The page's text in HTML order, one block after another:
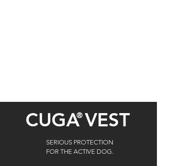
CUGAVEST
®
SERIOUS PROTECTION
FOR THE ACTIVE DOG.